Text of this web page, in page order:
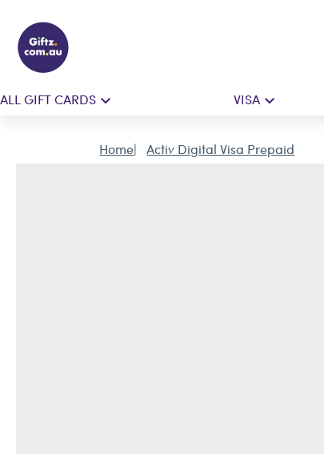
ALL GIFT CARDS VISA
Home Activ Digital Visa Prepaid